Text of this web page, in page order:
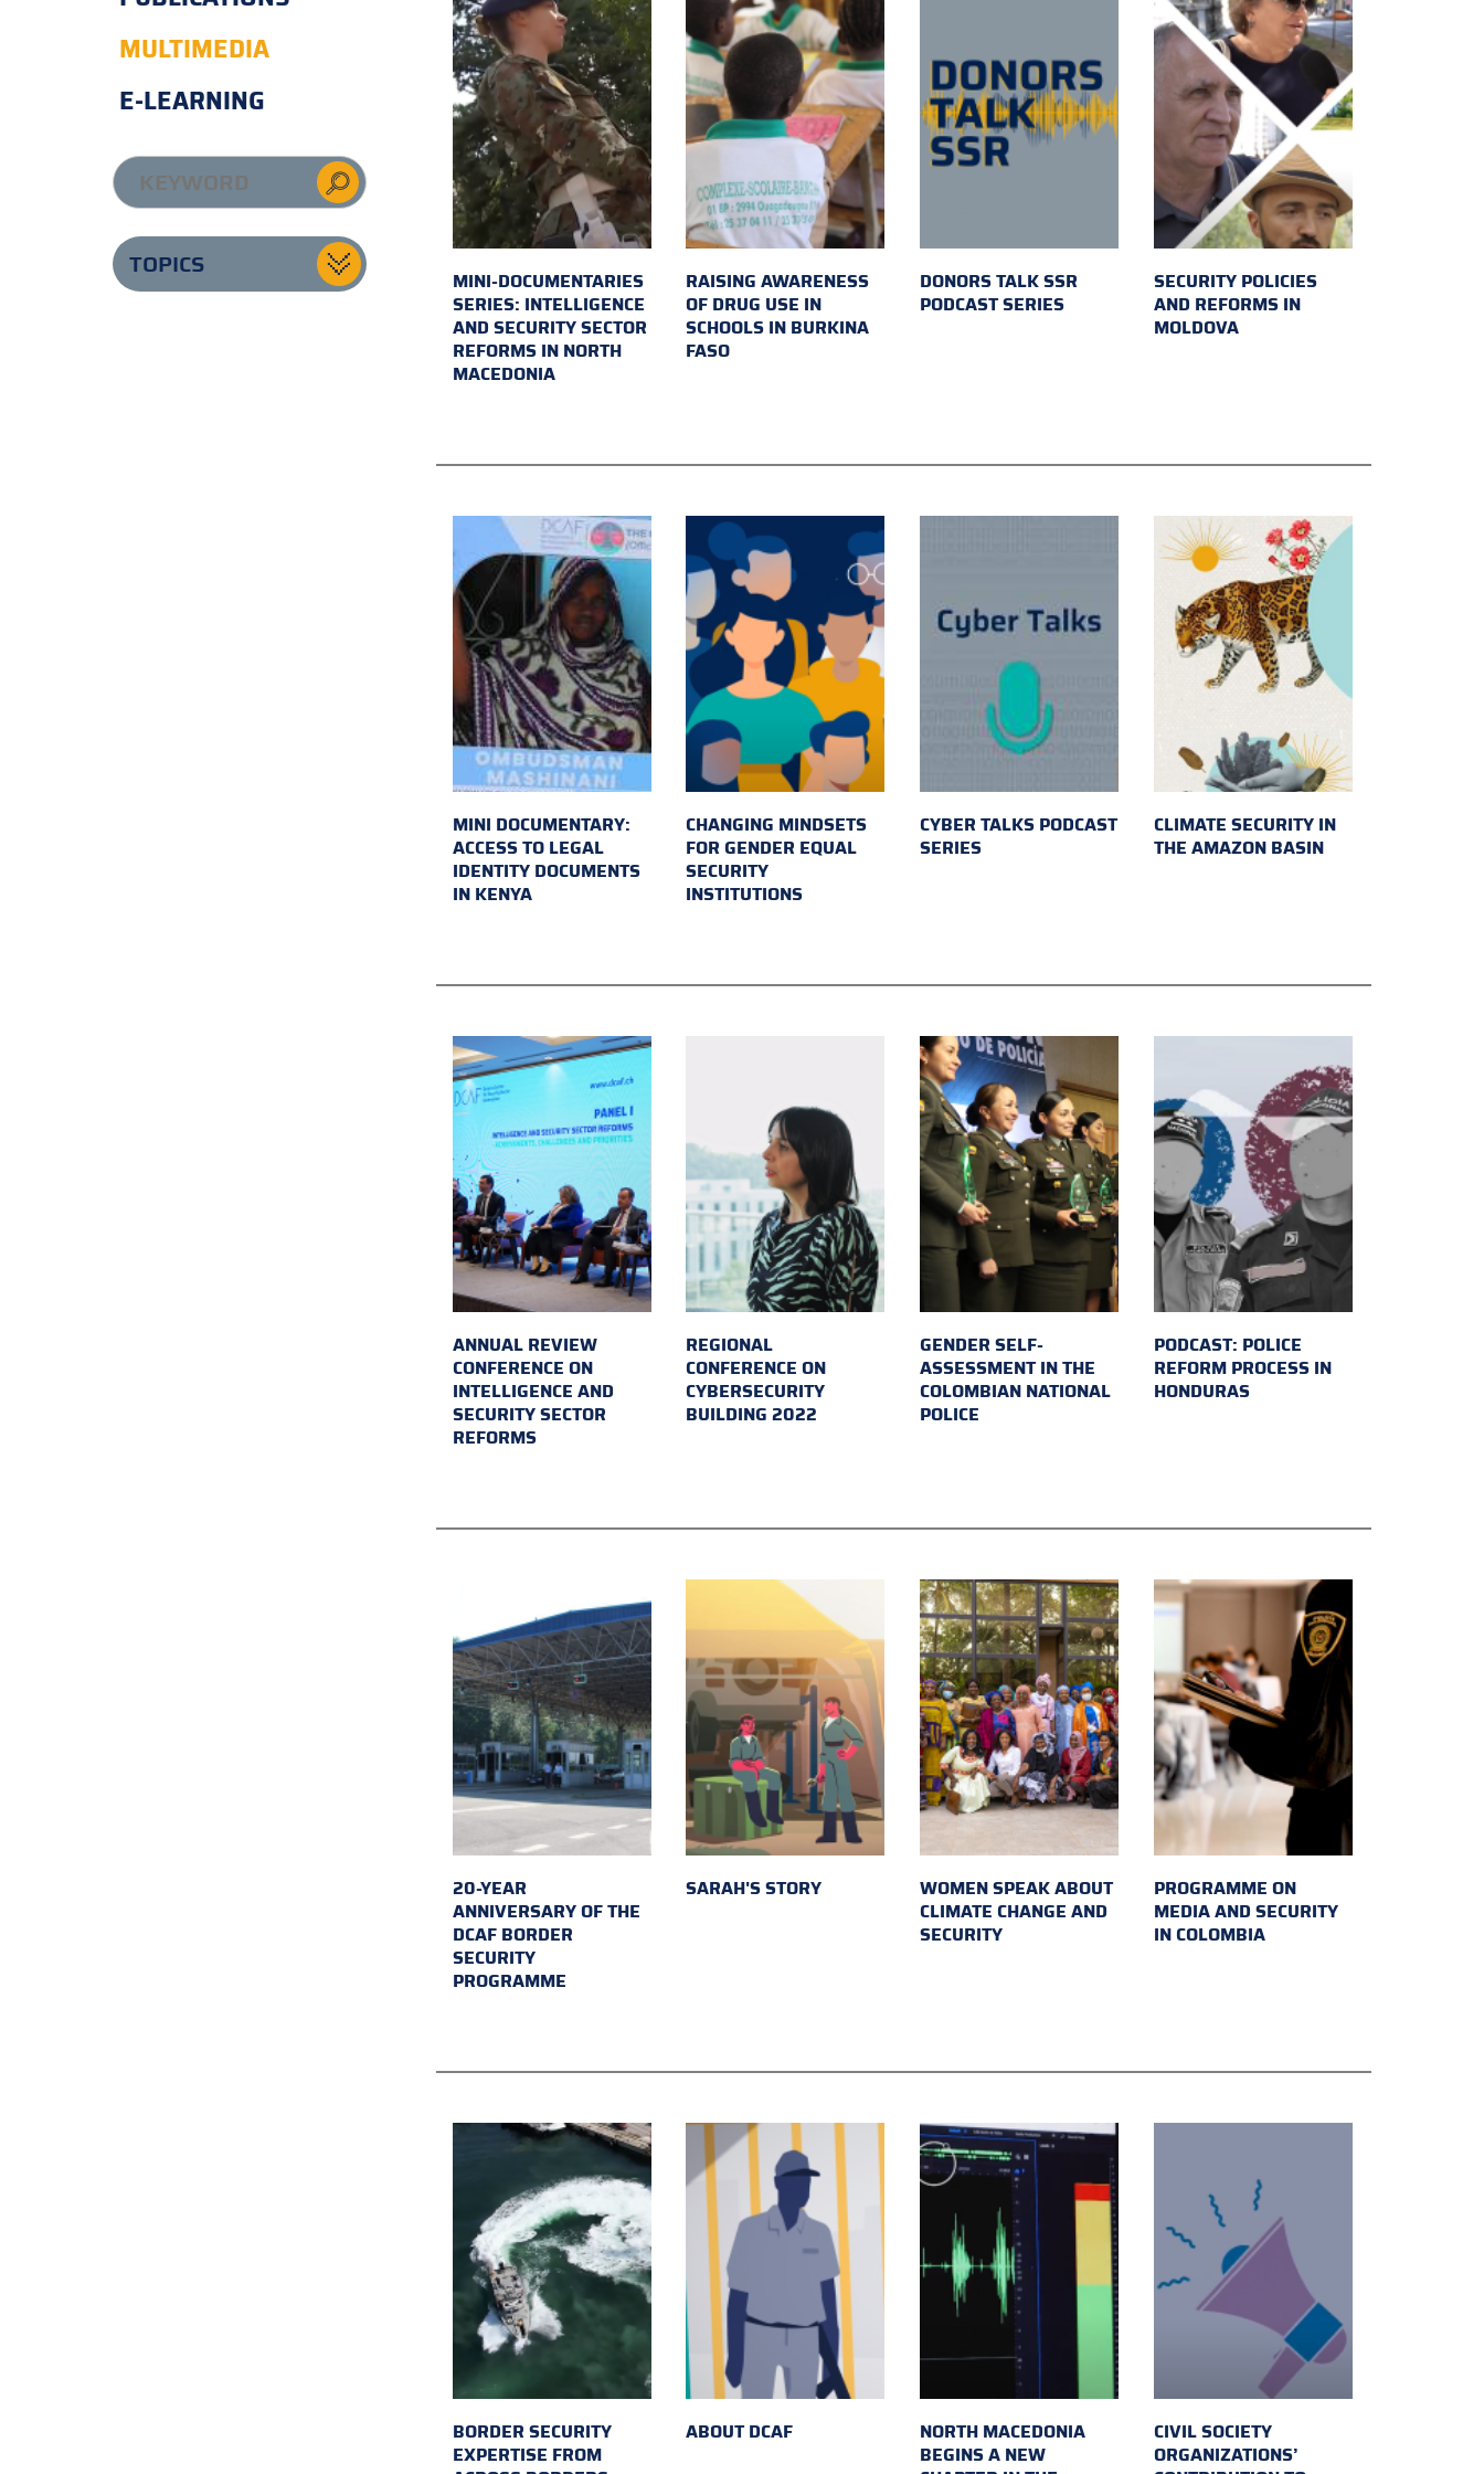
MULTIMEDIA
E-LEARNING
TOPICS
MINI-DOCUMENTARIES
SERIES: INTELLIGENCE
AND SECURITY SECTOR
REFORMS IN NORTH
MACEDONIA
RAISING AWARENESS
OF DRUG USE IN
SCHOOLS IN BURKINA
FASO
DONORS TALK SSR
PODCAST SERIES
SECURITY POLICIES
AND REFORMS IN
MOLDOVA
MINI DOCUMENTARY:
ACCESS TO LEGAL
IDENTITY DOCUMENTS
IN KENYA
CHANGING MINDSETS
FOR GENDER EQUAL
SECURITY
INSTITUTIONS
CYBER TALKS PODCAST
SERIES
CLIMATE SECURITY IN
THE AMAZON BASIN
ANNUAL REVIEW
CONFERENCE ON
INTELLIGENCE AND
SECURITY SECTOR
REFORMS
REGIONAL
CONFERENCE ON
CYBERSECURITY
BUILDING 2022
GENDER SELF-
ASSESSMENT IN THE
COLOMBIAN NATIONAL
POLICE
PODCAST: POLICE
REFORM PROCESS IN
HONDURAS
20-YEAR
ANNIVERSARY OF THE
DCAF BORDER
SECURITY
PROGRAMME
SARAH'S STORY
WOMEN SPEAK ABOUT
CLIMATE CHANGE AND
SECURITY
PROGRAMME ON
MEDIA AND SECURITY
IN COLOMBIA
BORDER SECURITY
EXPERTISE FROM
ABOUT DCAF
NORTH MACEDONIA
BEGINS A NEW
CIVIL SOCIETY
ORGANIZATIONS’